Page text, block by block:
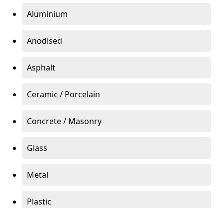
Aluminium
Anodised
Asphalt
Ceramic / Porcelain
Concrete / Masonry
Glass
Metal
Plastic